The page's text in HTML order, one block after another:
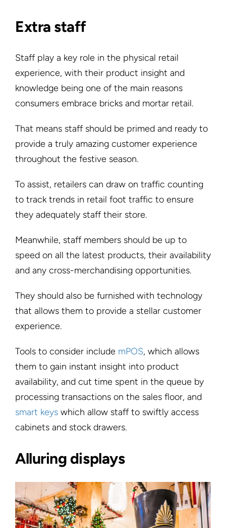
Extra staff
Staff play a key role in the physical retail
experience, with their product insight and
knowledge being one of the main reasons
consumers embrace bricks and mortar retail.
That means staff should be primed and ready to
provide a truly amazing customer experience
throughout the festive season.
To assist, retailers can draw on traffic counting
to track trends in retail foot traffic to ensure
they adequately staff their store.
Meanwhile, staff members should be up to
speed on all the latest products, their availability
and any cross-merchandising opportunities.
They should also be furnished with technology
that allows them to provide a stellar customer
experience.
Tools to consider include mPOS, which allows
them to gain instant insight into product
availability, and cut time spent in the queue by
processing transactions on the sales floor, and
smart keyswhich allow staff to swiftly access
cabinets and stock drawers.
Alluring displays